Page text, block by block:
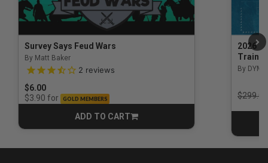
Survey Says Feud Wars
By Matt Baker
3.5 out of 5 Customer Rating
2 reviews
$6.00
$3.90 for GOLD MEMBERS
ADD TO CART
CART
2026
By DYM
Price
$299.00